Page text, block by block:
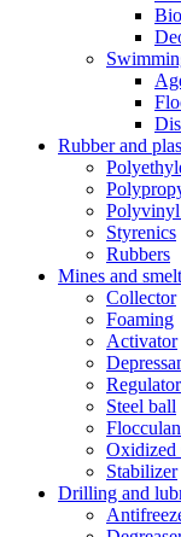
Rubber and
Styrenics
Rubbers
Mines and
Collector
Foaming
Activator
Regulator
Steel ball
Oxidized
Stabilizer
Drilling and